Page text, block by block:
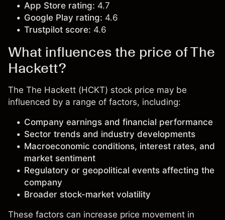
App Store rating: 4.7
Google Play rating: 4.6
Trustpilot score: 4.6
What influences the price of The
Hackett?
The The Hackett (HCKT) stock price may be
influenced by a range of factors, including:
Company earnings and financial performance
Sector trends and industry developments
Macroeconomic conditions, interest rates, and
market sentiment
Regulatory or geopolitical events affecting the
company
Broader stock-market volatility
These factors can increase price movement in